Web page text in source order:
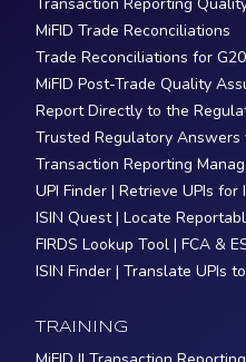
MiFID Trade Reconciliations
Trade Reconciliations for
MiFID Post-Trade Quality
Report Directly to the
Trusted Regulatory Answers
Transaction Reporting
UPI Finder | Retrieve UPIs for
ISIN Quest | Locate
FIRDS Lookup Tool | FCA &
ISIN Finder | Translate UPIs
TRAINING